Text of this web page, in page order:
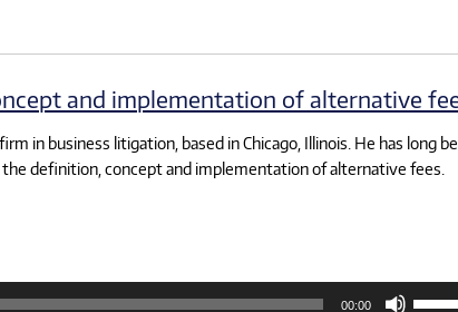
and implementation of alternative
in business litigation, based in Chicago, Illinois. He has long
definition, concept and implementation of alternative fees.
00:00
Up/